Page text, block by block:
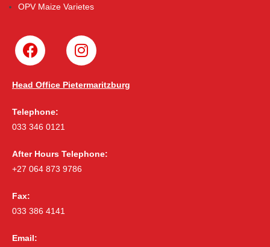
OPV Maize Varietes
Head Office Pietermaritzburg
Telephone:
033 346 0121
After Hours Telephone:
+27 064 873 9786
Fax:
033 386 4141
Email: